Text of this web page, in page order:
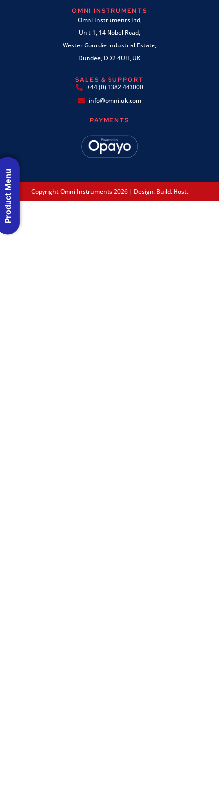
OMNI INSTRUMENTS
Omni Instruments Ltd,
Unit 1, 14 Nobel Road,
Wester Gourdie Industrial Estate,
Dundee, DD2 4UH, UK
SALES & SUPPORT
+44 (0) 1382 443000
info@omni.uk.com
PAYMENTS
Copyright Omni Instruments 2026 | Design. Build. Host.
Product Menu